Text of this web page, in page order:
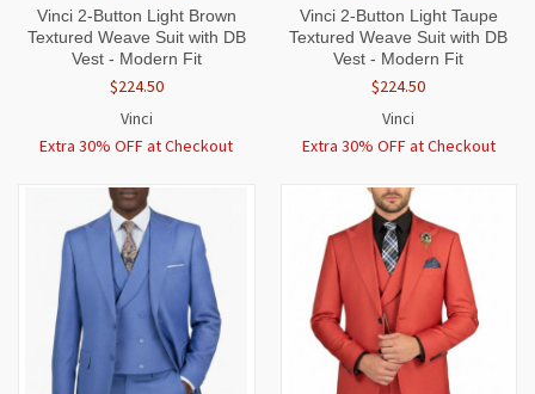
Vinci 2-Button Light Brown
Textured Weave Suit with DB
Vest - Modern Fit
$224.50
Vinci
Extra 30% OFF at Checkout
Vinci 2-Button Light Taupe
Textured Weave Suit with DB
Vest - Modern Fit
$224.50
Vinci
Extra 30% OFF at Checkout